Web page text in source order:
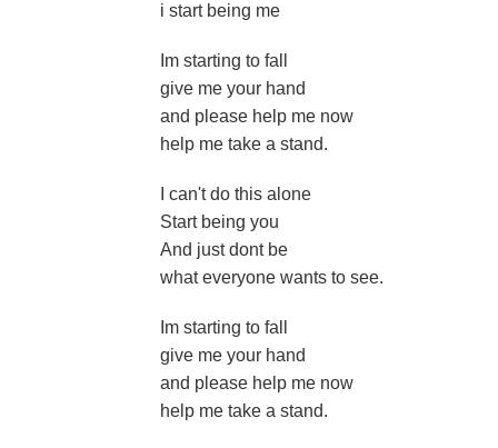
i start being me
Im starting to fall
give me your hand
and please help me now
help me take a stand.
I can't do this alone
Start being you
And just dont be
what everyone wants to see.
Im starting to fall
give me your hand
and please help me now
help me take a stand.